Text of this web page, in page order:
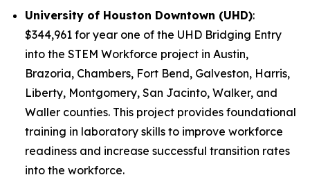
University of Houston Downtown (UHD):
$344,961 for year one of the UHD Bridging Entry
into the STEM Workforce project in Austin,
Brazoria, Chambers, Fort Bend, Galveston, Harris,
Liberty, Montgomery, San Jacinto, Walker, and
Waller counties. This project provides foundational
training in laboratory skills to improve workforce
readiness and increase successful transition rates
into the workforce.